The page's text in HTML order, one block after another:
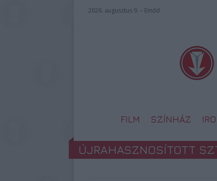
2026. augusztus 9. – Emőd
FILM SZÍNHÁZ
ÚJRAHASZNOSÍTOTT